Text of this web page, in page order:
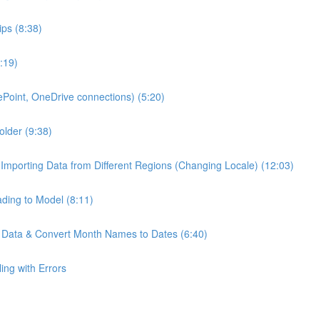
(8:38)
OneDrive connections) (5:20)
(9:38)
Data from Different Regions (Changing Locale) (12:03)
to Model (8:11)
& Convert Month Names to Dates (6:40)
with Errors